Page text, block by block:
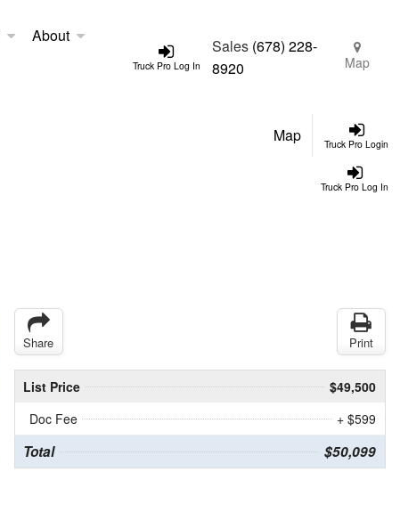
Truck Pro Log In
About
Sales (678) 228-
8920
Map
Truck Pro Login
Map
Truck Pro Log In
Share Print
List Price
$49,500
Doc Fee
+ $599
Total $50,099